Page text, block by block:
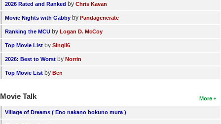
2026 Rated and Ranked by Chris Kavan
Movie Nights with Gabby by Pandagenerate
Ranking the MCU by Logan D. McCoy
Top Movie List by SIngli6
2026: Best to Worst by Norrin
Top Movie List by Ben
More
Movie Talk
Village of Dreams ( Eno nakano bokuno mura )